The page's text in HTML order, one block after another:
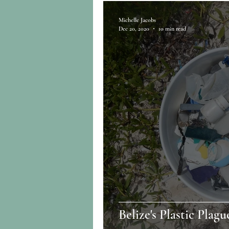
Belize's Plastic
Michelle Jacobs
Dec 20, 2020
10 min read